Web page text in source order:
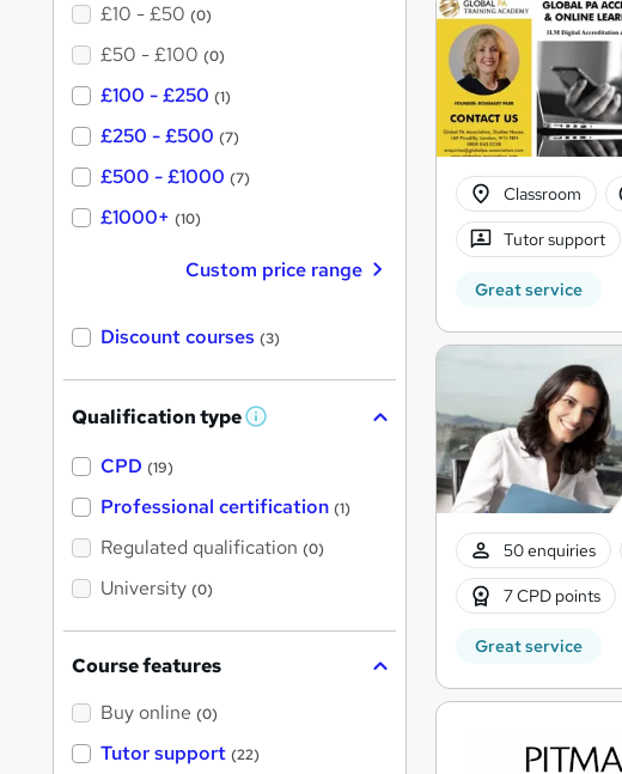
Classroom
Tutor support
Great service
50 enquiries
7 CPD points
Great service
£10 - £50 (0)
£50 - £100 (0)
£100 - £250 (1)
£250 - £500 (7)
£500 - £1000 (7)
£1000+ (10)
Custom price range
Discount courses (3)
Qualification type W
'
s
t
h
CPD (19)
Professional certification (1)
Regulated qualification (0)
University (0)
Course features
Buy online (0)
Tutor support (22)